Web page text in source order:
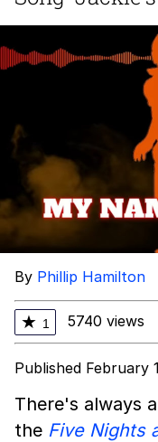
Untitled
Evelyn
My
Can't,
Jacob
By Phillip Hamilton
★ 1 5740 views
Published February
There's always
the Five Nights